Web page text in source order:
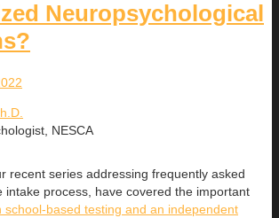
Neuropsychological
NESCA
recent series addressing frequently asked
intake process, have covered the important
school-based testing and an independent